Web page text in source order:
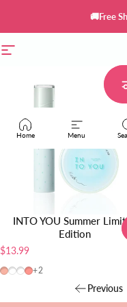
🚚Free
Site navigation
Home Menu
INTO YOU Summer
Edition
$13.99
CB12
W24
CB04
CB10
+2
Previous